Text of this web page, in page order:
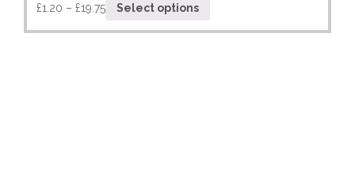
£1.20 – £19.75 Select options